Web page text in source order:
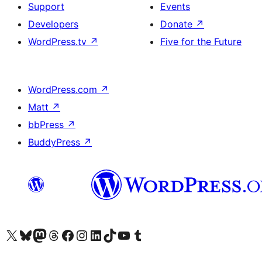
Support
Developers
WordPress.tv ↗
Events
Donate ↗
Five for the Future
WordPress.com ↗
Matt ↗
bbPress ↗
BuddyPress ↗
Visit our X (formerly Twitter) account
Visit our Bluesky account
Visit our Mastodon account
Visit our Threads account
Visit our Facebook page
Visit our Instagram account
Visit our LinkedIn account
Visit our TikTok account
Visit our YouTube channel
Visit our Tumblr account